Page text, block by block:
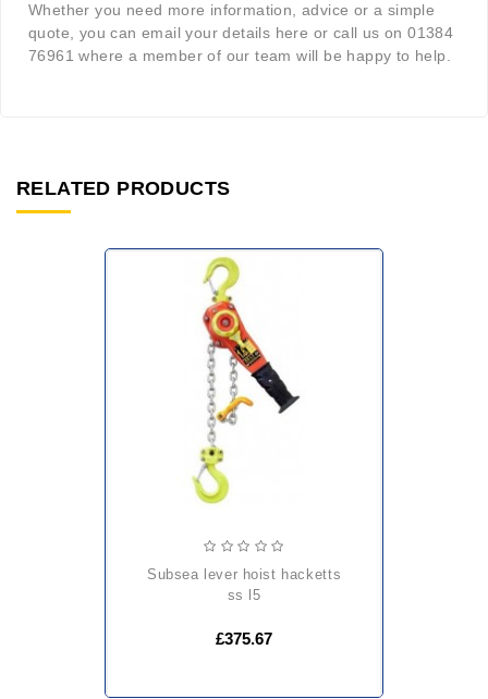
Whether you need more information, advice or a simple
quote, you can email your details here or call us on 01384
76961 where a member of our team will be happy to help.
RELATED PRODUCTS
subsea lever hoist hacketts
ss l5
£375.67